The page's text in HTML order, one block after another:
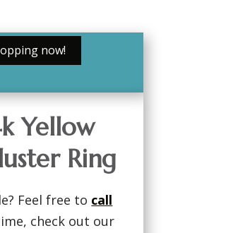
now!
Yellow
Ring
Feel free to call
check out our